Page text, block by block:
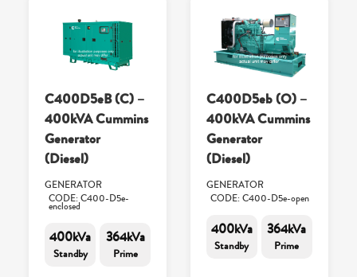
C400D5eB (C) –
400kVA Cummins
Generator
(Diesel)
GENERATOR
CODE: C400-D5e-
enclosed
400kVa
Standby
364kVa
Prime
C400D5eb (O) –
400kVA Cummins
Generator
(Diesel)
GENERATOR
CODE: C400-D5e-open
400kVa
Standby
364kVa
Prime